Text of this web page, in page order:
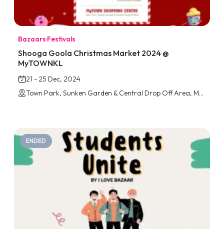
Bazaars·Festivals
Shooga Goola Christmas Market 2024 @
MyTOWNKL
21 - 25 Dec, 2024
Town Park, Sunken Garden & Central Drop Off Area, MyTOWNKL
ENDED